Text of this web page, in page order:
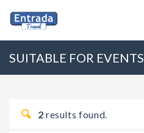
SUITABLE FOR EVENTS
2 results found.